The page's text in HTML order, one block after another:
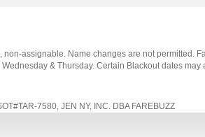
assignable. Name changes are not permitted.
& Thursday. Certain Blackout dates may
7580, JEN NY, INC. DBA FAREBUZZ